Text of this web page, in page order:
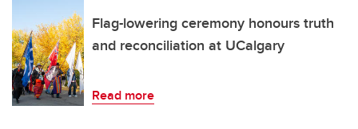
Flag-lowering ceremony honours truth
and reconciliation at UCalgary
Read more